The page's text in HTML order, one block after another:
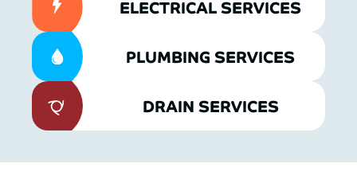
ELECTRICAL SERVICES
PLUMBING SERVICES
DRAIN SERVICES